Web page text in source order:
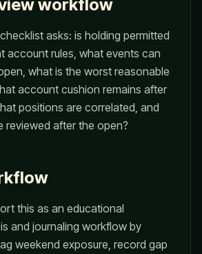
workflow
asks: is holding permitted
account rules, what events can
what is the worst reasonable
account cushion remains after
positions are correlated, and
reviewed after the open?
this as an educational
and journaling workflow by
weekend exposure, record gap